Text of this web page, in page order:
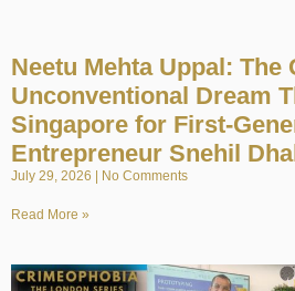
Neetu Mehta Uppal: The
Unconventional Dream
Singapore for First-
Entrepreneur Snehil
July 29, 2026 No Comments
Read More »